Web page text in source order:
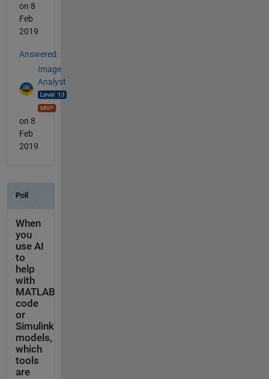
on 8
Feb
2019
Answered:
Image
Analyst
on 8
Feb
2019